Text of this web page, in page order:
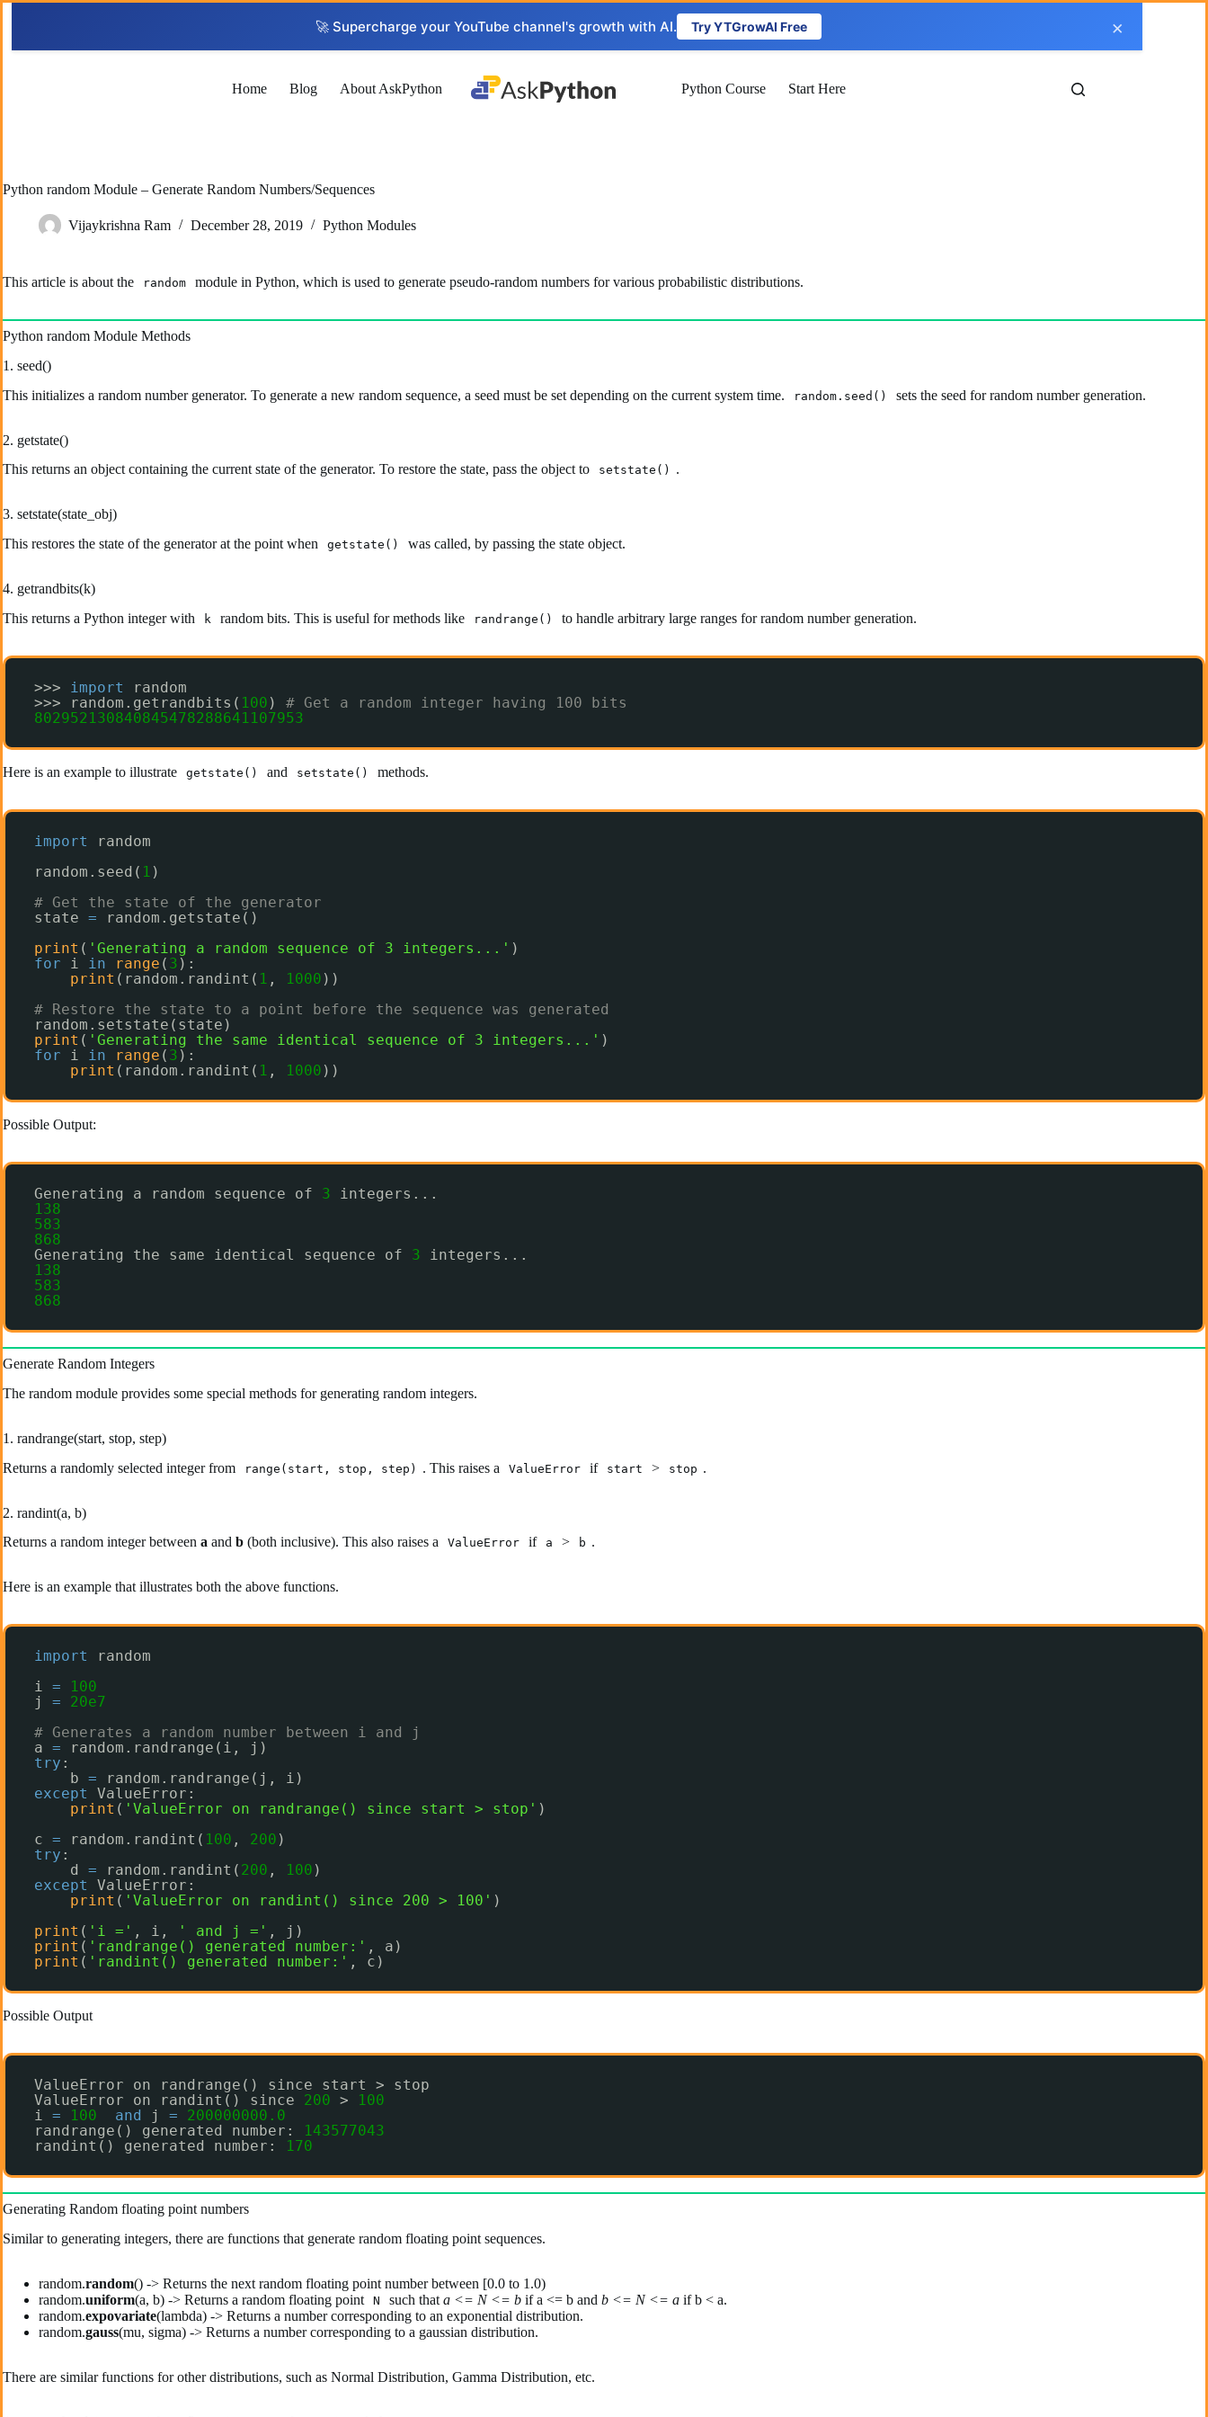
🚀 Supercharge your YouTube channel's growth with AI. Try YTGrowAI Free ×
Home Blog About AskPython Python Course Start Here
Python random Module – Generate Random Numbers/Sequences
Vijaykrishna Ram December 28, 2019 Python Modules
This article is about the random module in Python, which is used to generate pseudo-random numbers for various probabilistic distributions.
Python random Module Methods
1. seed()
This initializes a random number generator. To generate a new random sequence, a seed must be set depending on the current system time.
random.seed() sets the seed for random number generation.
2. getstate()
This returns an object containing the current state of the generator. To restore the state, pass the object to
setstate() .
3. setstate(state_obj)
This restores the state of the generator at the point when
getstate() was called, by passing the state object.
4. getrandbits(k)
This returns a Python integer with
k random bits. This is useful for methods like randrange() to handle arbitrary large ranges for random number generation.
>>> import
random
>>> random.getrandbits( 100 ) # Get a random integer having 100 bits
802952130840845478288641107953
Here is an example to illustrate getstate() and setstate() methods.
import
random
random.seed( 1 )
# Get the state of the generator
state =
random.getstate()
print ( 'Generating a random sequence of 3 integers...' )
for
i in range ( 3 ):
print (random.randint( 1 , 1000 ))
# Restore the state to a point before the sequence was generated
random.setstate(state)
print ( 'Generating the same identical sequence of 3 integers...' )
for
i in range ( 3 ):
print (random.randint( 1 , 1000 ))
Possible Output:
Generating a random sequence of 3
integers...
138
583
868
Generating the same identical sequence of 3
integers...
138
583
868
Generate Random Integers
The random module provides some special methods for generating random integers.
1. randrange(start, stop, step)
Returns a randomly selected integer from
range(start, stop, step) . This raises a ValueError if start > stop .
2. randint(a, b)
Returns a random integer between a and b (both inclusive). This also raises a ValueError if a > b .
Here is an example that illustrates both the above functions.
import
random
i =
100
j =
20e7
# Generates a random number between i and j
a =
random.randrange(i, j)
try :
b =
random.randrange(j, i)
except
ValueError:
print ( 'ValueError on randrange() since start > stop' )
c = random.randint( 100 , 200 )
try :
d = random.randint( 200 , 100 )
except
ValueError:
print ( 'ValueError on randint() since 200 > 100' )
print ( 'i =' , i, ' and j =' , j)
print ( 'randrange() generated number:' , a)
print ( 'randint() generated number:' , c)
Possible Output
ValueError on randrange() since start > stop
ValueError on randint() since 200 >
100
i = 100 and j =
200000000.0
randrange() generated number:
143577043
randint() generated number:
170
Generating Random floating point numbers
Similar to generating integers, there are functions that generate random floating point sequences.
random.random() -> Returns the next random floating point number between [0.0 to 1.0)
random.uniform(a, b) -> Returns a random floating point N such that a <= N <= b if a <= b and b <= N <= a if b < a.
random.expovariate(lambda) -> Returns a number corresponding to an exponential distribution.
random.gauss(mu, sigma) -> Returns a number corresponding to a gaussian distribution.
There are similar functions for other distributions, such as Normal Distribution, Gamma Distribution, etc.